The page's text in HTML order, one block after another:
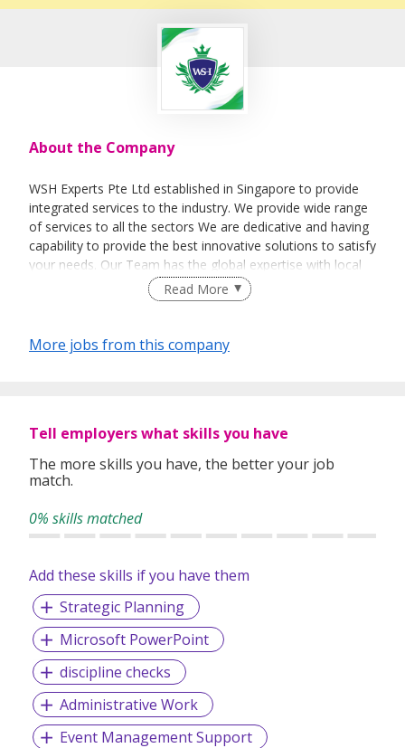
About the Company
WSH Experts Pte Ltd established in Singapore to provide
integrated services to the industry. We provide wide range
of services to all the sectors We are dedicative and having
capability to provide the best innovative solutions to satisfy
your needs. Our Team has the global expertise with local
experience to assist the organizations. Our team has
worked with international organizations which enables us
constitutes of experienced professionals who have many
years of experience.
Read More
More jobs from this company
Tell employers what skills you have
The more skills you have, the better your job
match.
0% skills matched
Add these skills if you have them
Strategic Planning
Microsoft PowerPoint
discipline checks
Administrative Work
Event Management Support